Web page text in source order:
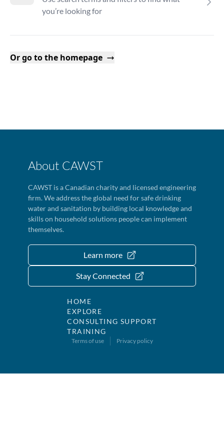
you’re looking for
Or go to the homepage
About CAWST
CAWST is a Canadian charity and licensed engineering
firm. We address the global need for safe drinking
water and sanitation by building local knowledge and
skills on household solutions people can implement
themselves.
Learn more
Stay Connected
HOME
EXPLORE
CONSULTING SUPPORT
TRAINING
Terms of use Privacy policy